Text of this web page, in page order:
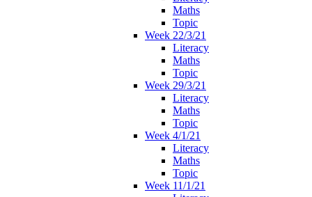
Maths
Topic
Week 22/3/21
Literacy
Maths
Topic
Week 29/3/21
Literacy
Maths
Topic
Week 4/1/21
Literacy
Maths
Topic
Week 11/1/21